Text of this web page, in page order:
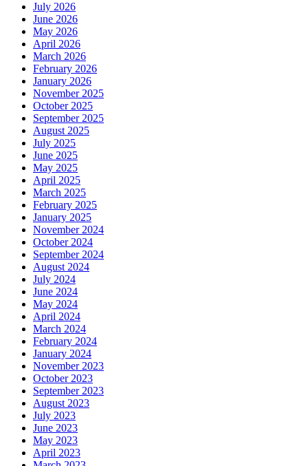
July 2026
June 2026
May 2026
April 2026
March 2026
February 2026
January 2026
November 2025
October 2025
September 2025
August 2025
July 2025
June 2025
May 2025
April 2025
March 2025
February 2025
January 2025
November 2024
October 2024
September 2024
August 2024
July 2024
June 2024
May 2024
April 2024
March 2024
February 2024
January 2024
November 2023
October 2023
September 2023
August 2023
July 2023
June 2023
May 2023
April 2023